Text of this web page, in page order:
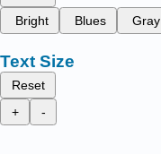
Bright
Blues Gray
Text Size
Reset
+
-